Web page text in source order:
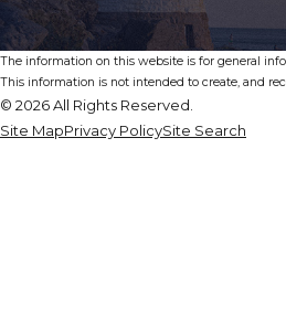
The information on this website is for general
This information is not intended to create, and
© 2026 All Rights Reserved.
Site MapPrivacy PolicySite Search